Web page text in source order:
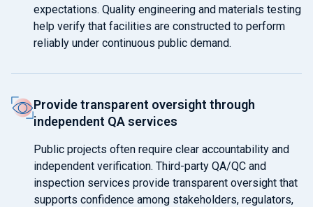
expectations. Quality engineering and materials testing
help verify that facilities are constructed to perform
reliably under continuous public demand.
Provide transparent oversight through
independent QA services
Public projects often require clear accountability and
independent verification. Third-party QA/QC and
inspection services provide transparent oversight that
supports confidence among stakeholders, regulators,